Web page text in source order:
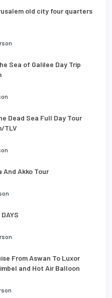
old city four quarters
Sea of Galilee Day Trip
Dead Sea Full Day Tour
TLV
And Akko Tour
From Aswan To Luxor
and Hot Air Balloon